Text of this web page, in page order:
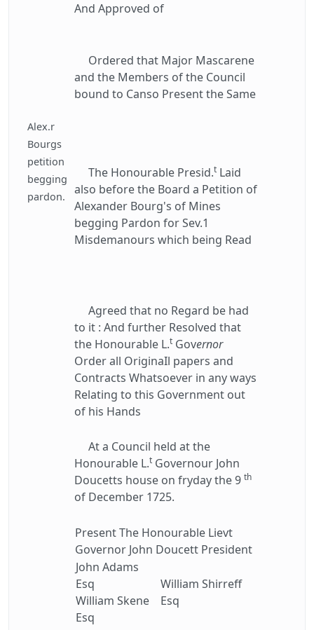
And Approved of
Ordered that Major Mascarene
and the Members of the Council
bound to Canso Present the Same
Alex.r
Bourgs
petition
begging
pardon.
The Honourable Presid.t Laid
also before the Board a Petition of
Alexander Bourg's of Mines
begging Pardon for Sev.1
Misdemanours which being Read
Agreed that no Regard be had
to it : And further Resolved that
the Honourable L.t Governor
Order all OriginaIl papers and
Contracts Whatsoever in any ways
Relating to this Government out
of his Hands
At a Council held at the
Honourable L.t Governour John
Doucetts house on fryday the 9 th
of December 1725.
Present The Honourable Lievt
Governor John Doucett President
John Adams
Esq
William Skene
Esq
William Shirreff
Esq